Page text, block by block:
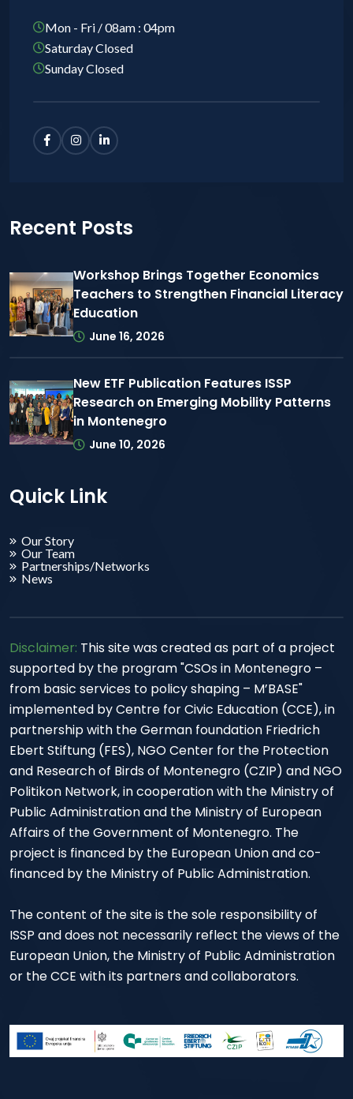
Mon - Fri / 08am : 04pm
Saturday Closed
Sunday Closed
Recent Posts
Workshop Brings Together Economics
Teachers to Strengthen Financial Literacy
Education
June 16, 2026
New ETF Publication Features ISSP
Research on Emerging Mobility Patterns
in Montenegro
June 10, 2026
Quick Link
Our Story
Our Team
Partnerships/Networks
News
Disclaimer: This site was created as part of a project
supported by the program "CSOs in Montenegro –
from basic services to policy shaping – M’BASE"
implemented by Centre for Civic Education (CCE), in
partnership with the German foundation Friedrich
Ebert Stiftung (FES), NGO Center for the Protection
and Research of Birds of Montenegro (CZIP) and NGO
Politikon Network, in cooperation with the Ministry of
Public Administration and the Ministry of European
Affairs of the Government of Montenegro. The
project is financed by the European Union and co-
financed by the Ministry of Public Administration.
The content of the site is the sole responsibility of
ISSP and does not necessarily reflect the views of the
European Union, the Ministry of Public Administration
or the CCE with its partners and collaborators.